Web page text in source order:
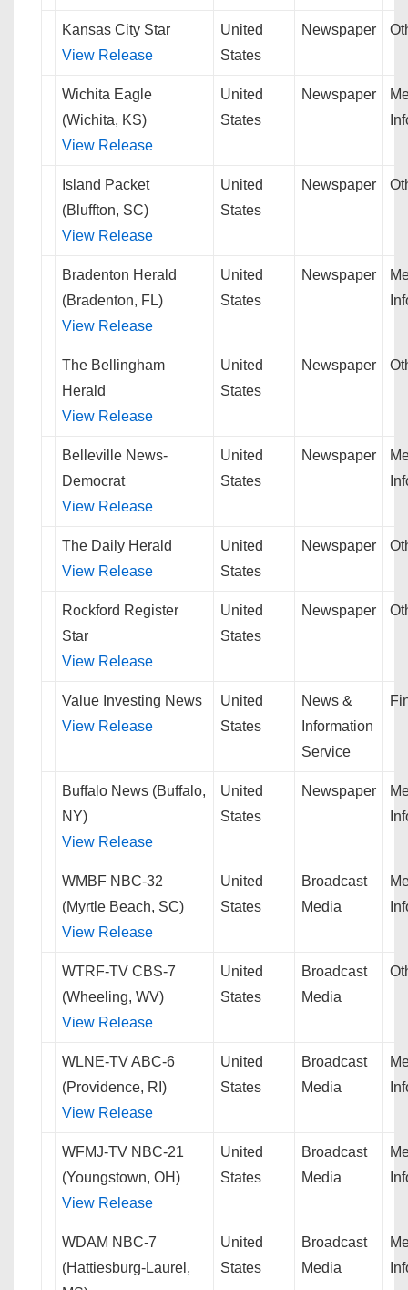
Kansas City Star
View Release
United
States
Newspaper
Wichita Eagle
(Wichita, KS)
View Release
United
States
Newspaper
Island Packet
(Bluffton, SC)
View Release
United
States
Newspaper
Bradenton Herald
(Bradenton, FL)
View Release
United
States
Newspaper
The Bellingham
Herald
View Release
United
States
Newspaper
Belleville News-
Democrat
View Release
United
States
Newspaper
The Daily Herald
View Release
United
States
Newspaper
Rockford Register
Star
View Release
United
States
Newspaper
Value Investing News
View Release
United
States
News &
Information
Service
Buffalo News (Buffalo,
NY)
View Release
United
States
Newspaper
WMBF NBC-32
(Myrtle Beach, SC)
View Release
United
States
Broadcast
Media
WTRF-TV CBS-7
(Wheeling, WV)
View Release
United
States
Broadcast
Media
WLNE-TV ABC-6
(Providence, RI)
View Release
United
States
Broadcast
Media
WFMJ-TV NBC-21
(Youngstown, OH)
View Release
United
States
Broadcast
Media
WDAM NBC-7
(Hattiesburg-Laurel,
United
States
Broadcast
Media